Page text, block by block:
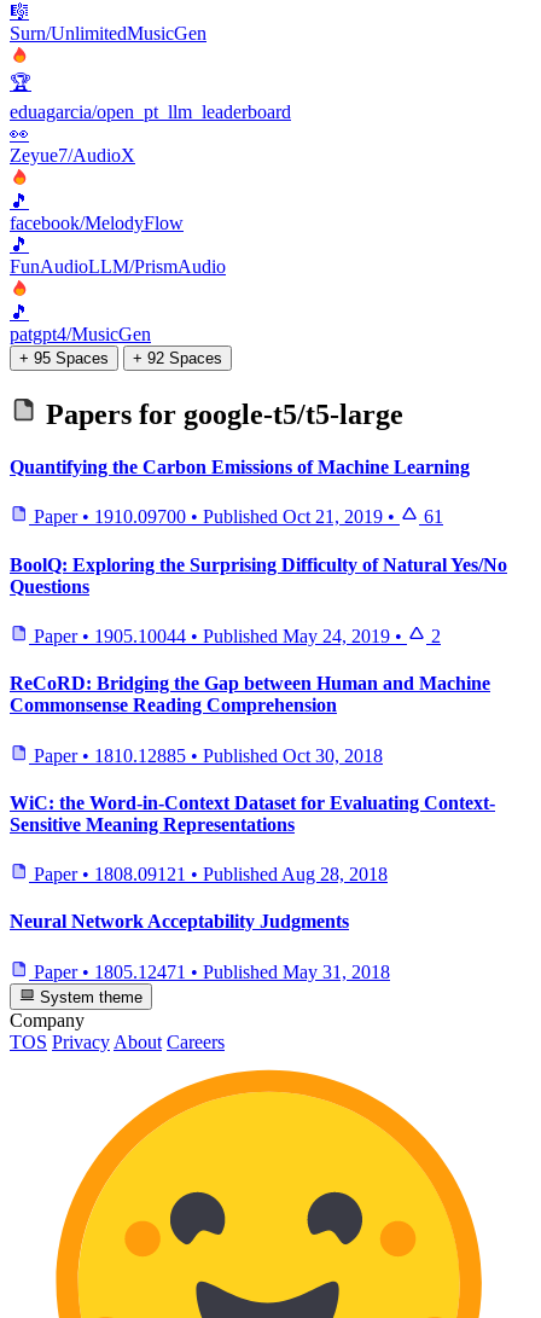
🎼
Surn/UnlimitedMusicGen
🏆
eduagarcia/open_pt_llm_leaderboard
👀
Zeyue7/AudioX
🎵
facebook/MelodyFlow
🎵
FunAudioLLM/PrismAudio
🎵
patgpt4/MusicGen
+ 95 Spaces + 92 Spaces
Papers for google-t5/t5-large
Quantifying the Carbon Emissions of Machine Learning
Paper • 1910.09700 • Published Oct 21, 2019 • 61
BoolQ: Exploring the Surprising Difficulty of Natural Yes/No
Questions
Paper • 1905.10044 • Published May 24, 2019 • 2
ReCoRD: Bridging the Gap between Human and Machine
Commonsense Reading Comprehension
Paper • 1810.12885 • Published Oct 30, 2018
WiC: the Word-in-Context Dataset for Evaluating Context-
Sensitive Meaning Representations
Paper • 1808.09121 • Published Aug 28, 2018
Neural Network Acceptability Judgments
Paper • 1805.12471 • Published May 31, 2018
System theme
Company
TOS Privacy About Careers